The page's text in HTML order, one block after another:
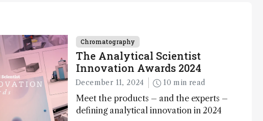
Chromatography
The Analytical Scientist
Innovation Awards 2024
December 11, 2024 10 min read
Meet the products – and the experts –
defining analytical innovation in 2024